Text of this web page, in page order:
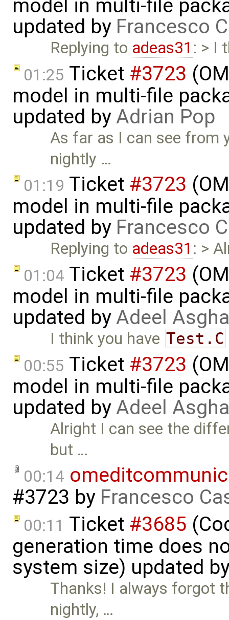
model in multi-file
updated by Francesco
Replying to adeas31 : > I
01:25 Ticket #3723
model in multi-file
updated byAdrian Pop
As far as I can see from
nightly …
01:19 Ticket #3723
model in multi-file
updated by Francesco
Replying to adeas31 : >
01:04 Ticket #3723
model in multi-file
updated byAdeel
I think you have Test.C
00:55 Ticket #3723
model in multi-file
updated byAdeel
Alright I can see the
but …
00:14
#3723 by Francesco
00:11 Ticket #3685
generation time does
system size) updated
Thanks! I always forgot
nightly, …